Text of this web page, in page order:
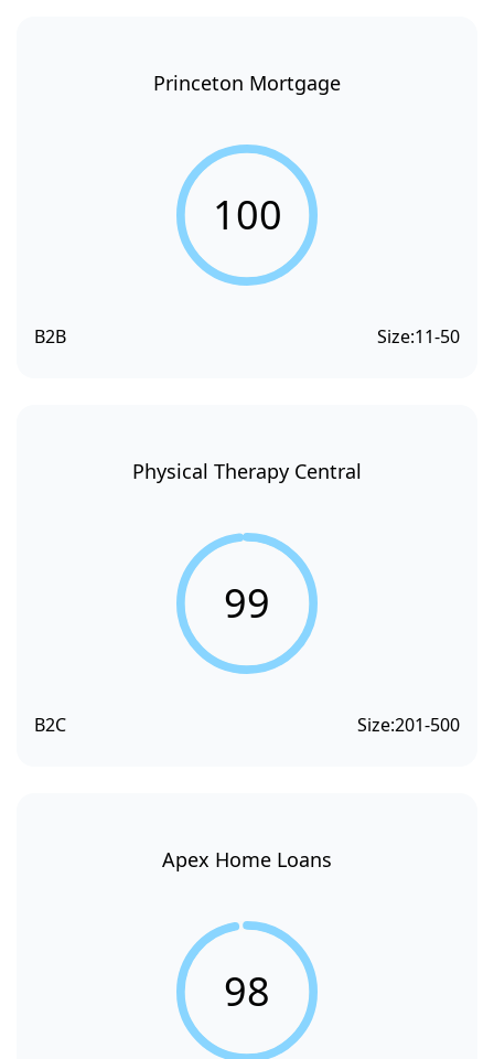
Princeton Mortgage
100
B2B Size:11-50
Physical Therapy Central
99
B2C Size:201-500
Apex Home Loans
98